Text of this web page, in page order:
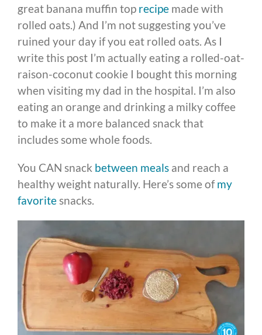
great banana muffin top recipe made with
rolled oats.) And I’m not suggesting you’ve
ruined your day if you eat rolled oats. As I
write this post I’m actually eating a rolled-oat-
raison-coconut cookie I bought this morning
when visiting my dad in the hospital. I’m also
eating an orange and drinking a milky coffee
to make it a more balanced snack that
includes some whole foods.
You CAN snack between meals and reach a
healthy weight naturally. Here’s some ofmy
favoritesnacks.